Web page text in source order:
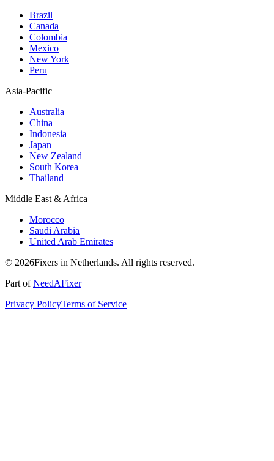
Brazil
Canada
Colombia
Mexico
New York
Peru
Asia-Pacific
Australia
China
Indonesia
Japan
New Zealand
South Korea
Thailand
Middle East & Africa
Morocco
Saudi Arabia
United Arab Emirates
© 2026Fixers in Netherlands. All rights reserved.
Part ofNeedAFixer
Privacy PolicyTerms of Service